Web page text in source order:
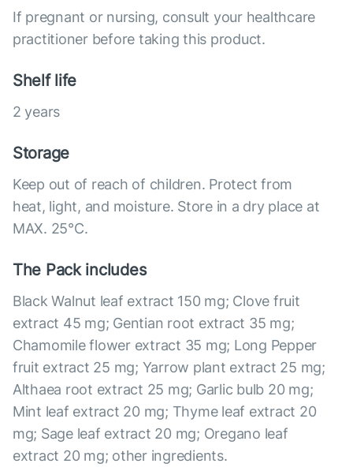
If pregnant or nursing, consult your healthcare
practitioner before taking this product.
Shelf life
2 years
Storage
Keep out of reach of children. Protect from
heat, light, and moisture. Store in a dry place at
MAX. 25°С.
The Pack includes
Black Walnut leaf extract 150 mg; Clove fruit
extract 45 mg; Gentian root extract 35 mg;
Chamomile flower extract 35 mg; Long Pepper
fruit extract 25 mg; Yarrow plant extract 25 mg;
Althaea root extract 25 mg; Garlic bulb 20 mg;
Mint leaf extract 20 mg; Thyme leaf extract 20
mg; Sage leaf extract 20 mg; Oregano leaf
extract 20 mg; other ingredients.